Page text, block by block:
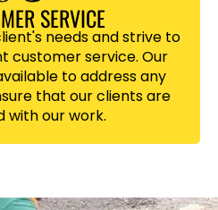
SERVICE
needs and strive to
customer service. Our
to address any
that our clients are
with our work.